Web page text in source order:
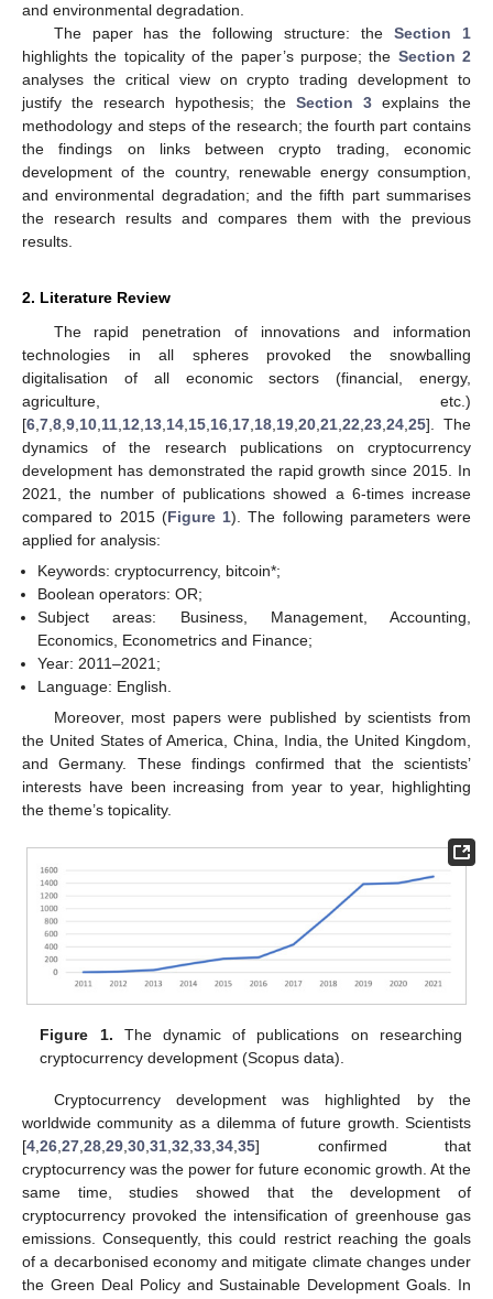
and environmental degradation.
The paper has the following structure: theSection 1
highlights the topicality of the paper’s purpose; the Section 2
analyses the critical view on crypto trading development to
justify the research hypothesis; the Section 3 explains the
methodology and steps of the research; the fourth part contains
the findings on links between crypto trading, economic
development of the country, renewable energy consumption,
and environmental degradation; and the fifth part summarises
the research results and compares them with the previous
results.
2. Literature Review
The rapid penetration of innovations and information
technologies in all spheres provoked the snowballing
digitalisation of all economic sectors (financial, energy,
agriculture, etc.)
[6 7 8 9 10 11 12 13 14 15 16 17 18 19 20 21 22 23 24 25]. The
dynamics of the research publications on cryptocurrency
development has demonstrated the rapid growth since 2015. In
2021, the number of publications showed a 6-times increase
compared to 2015 (Figure 1). The following parameters were
applied for analysis:
Keywords: cryptocurrency, bitcoin*;
Boolean operators: OR;
Subject areas: Business, Management, Accounting,
Economics, Econometrics and Finance;
Year: 2011–2021;
Language: English.
Moreover, most papers were published by scientists from
the United States of America, China, India, the United Kingdom,
and Germany. These findings confirmed that the scientists’
interests have been increasing from year to year, highlighting
the theme’s topicality.
Figure 1. The dynamic of publications on researching
cryptocurrency development (Scopus data).
Cryptocurrency development was highlighted by the
worldwide community as a dilemma of future growth. Scientists
[4 26 27 28 29 30 31 32 33 34 35] confirmed that
cryptocurrency was the power for future economic growth. At the
same time, studies showed that the development of
cryptocurrency provoked the intensification of greenhouse gas
emissions. Consequently, this could restrict reaching the goals
of a decarbonised economy and mitigate climate changes under
the Green Deal Policy and Sustainable Development Goals. In